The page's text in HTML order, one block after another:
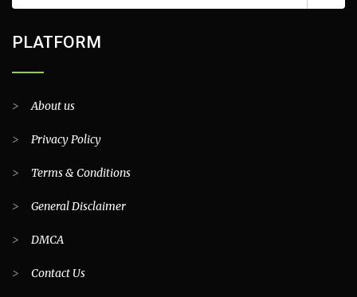
PLATFORM
>About us
> Privacy Policy
> Terms & Conditions
> General Disclaimer
> DMCA
> Contact Us